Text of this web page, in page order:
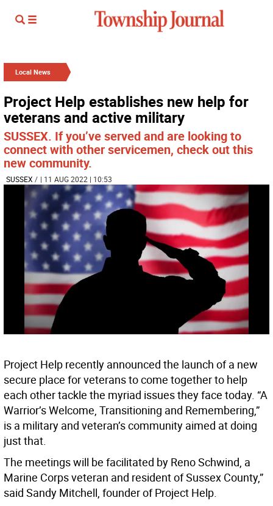
Local News
Project Help establishes new help for
veterans and active military
SUSSEX. If you’ve served and are looking to
connect with other servicemen, check out this
new community.
SUSSEX / | 11 AUG 2022 | 10:53
Project Help recently announced the launch of a new
secure place for veterans to come together to help
each other tackle the myriad issues they face today. “A
Warrior’s Welcome, Transitioning and Remembering,”
is a military and veteran’s community aimed at doing
just that.
The meetings will be facilitated by Reno Schwind, a
Marine Corps veteran and resident of Sussex County,”
said Sandy Mitchell, founder of Project Help.